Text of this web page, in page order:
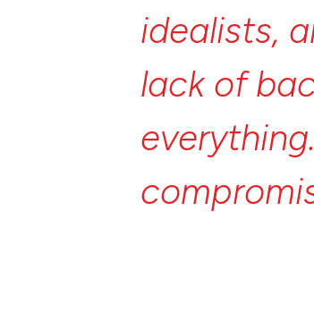
idealists,
lack of
everything.